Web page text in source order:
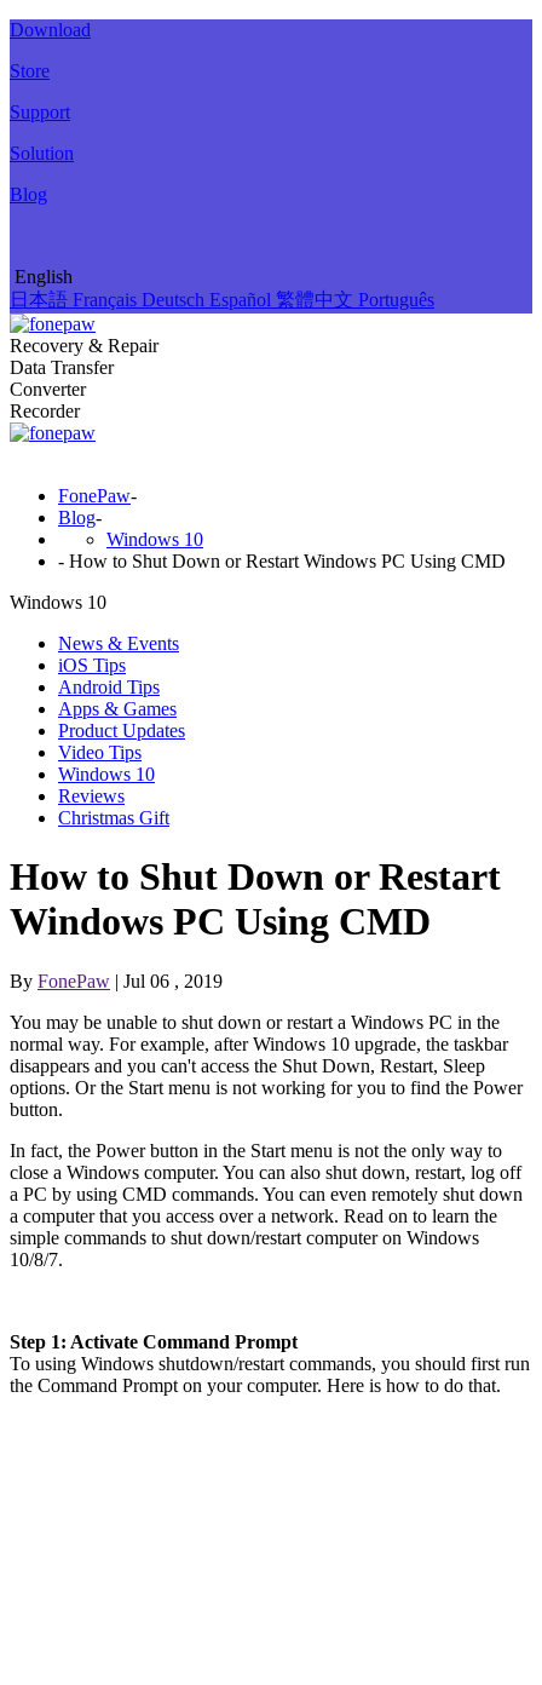
Download
Store
Support
Solution
Blog
English
日本語 Français Deutsch Español 繁體中文 Português
Recovery & Repair
Data Transfer
Converter
Recorder
FonePaw-
Blog-
Windows 10
- How to Shut Down or Restart Windows PC Using CMD
Windows 10
News & Events
iOS Tips
Android Tips
Apps & Games
Product Updates
Video Tips
Windows 10
Reviews
Christmas Gift
How to Shut Down or Restart
Windows PC Using CMD
By FonePaw | Jul 06 , 2019
You may be unable to shut down or restart a Windows PC in the
normal way. For example, after Windows 10 upgrade, the taskbar
disappears and you can't access the Shut Down, Restart, Sleep
options. Or the Start menu is not working for you to find the Power
button.
In fact, the Power button in the Start menu is not the only way to
close a Windows computer. You can also shut down, restart, log off
a PC by using CMD commands. You can even remotely shut down
a computer that you access over a network. Read on to learn the
simple commands to shut down/restart computer on Windows
10/8/7.
Step 1: Activate Command Prompt
To using Windows shutdown/restart commands, you should first run
the Command Prompt on your computer. Here is how to do that.